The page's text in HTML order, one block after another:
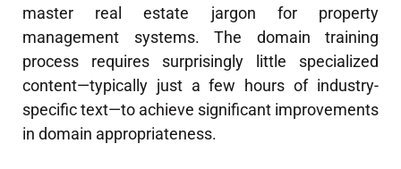
master real estate jargon for property
management systems. The domain training
process requires surprisingly little specialized
content—typically just a few hours of industry-
specific text—to achieve significant improvements
in domain appropriateness.